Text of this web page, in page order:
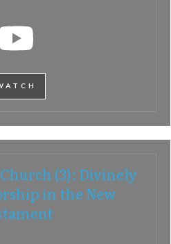
(3): Divinely
in the New